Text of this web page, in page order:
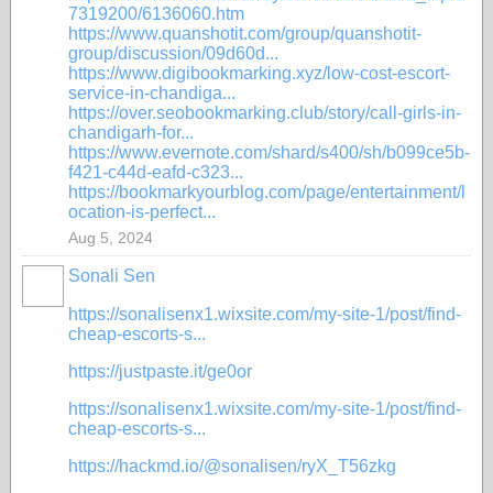
7319200/6136060.htm
https://www.quanshotit.com/group/quanshotit-
group/discussion/09d60d...
https://www.digibookmarking.xyz/low-cost-escort-
service-in-chandiga...
https://over.seobookmarking.club/story/call-girls-in-
chandigarh-for...
https://www.evernote.com/shard/s400/sh/b099ce5b-
f421-c44d-eafd-c323...
https://bookmarkyourblog.com/page/entertainment/l
ocation-is-perfect...
Aug 5, 2024
Sonali Sen
https://sonalisenx1.wixsite.com/my-site-1/post/find-
cheap-escorts-s...
https://justpaste.it/ge0or
https://sonalisenx1.wixsite.com/my-site-1/post/find-
cheap-escorts-s...
https://hackmd.io/@sonalisen/ryX_T56zkg